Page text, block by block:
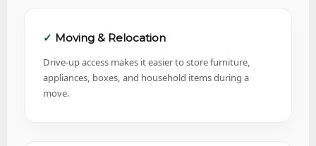
Moving & Relocation
Drive-up access makes it easier to store furniture,
appliances, boxes, and household items during a
move.